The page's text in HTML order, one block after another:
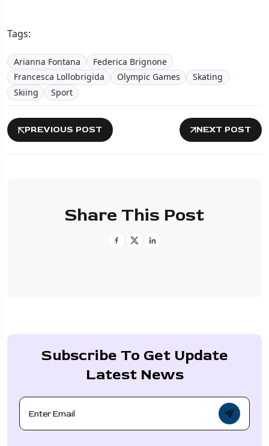
Tags:
Arianna Fontana
Federica Brignone
Francesca Lollobrigida
Olympic Games
Skating
Skiing
Sport
PREVIOUS POST NEXT POST
Share This Post
Subscribe To Get Update
Latest News